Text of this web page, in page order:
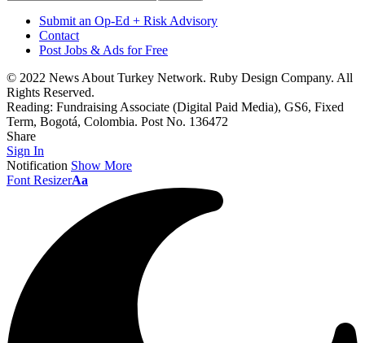
Submit an Op-Ed + Risk Advisory
Contact
Post Jobs & Ads for Free
© 2022 News About Turkey Network. Ruby Design Company. All
Rights Reserved.
Reading: Fundraising Associate (Digital Paid Media), GS6, Fixed
Term, Bogotá, Colombia. Post No. 136472
Share
Sign In
Notification Show More
Font ResizerAa